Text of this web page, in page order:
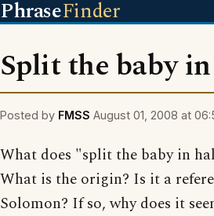
PhraseFinder
Split the baby
Posted by FMSS August 01, 2008 at
What does "split the baby in
What is the origin? Is it a
Solomon? If so, why does it